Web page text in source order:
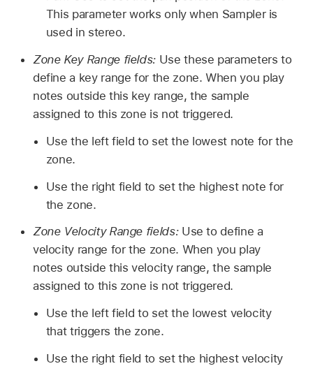
This parameter works only when Sampler is
used in stereo.
Zone Key Range fields: Use these parameters to
define a key range for the zone. When you play
notes outside this key range, the sample
assigned to this zone is not triggered.
Use the left field to set the lowest note for the
zone.
Use the right field to set the highest note for
the zone.
Zone Velocity Range fields: Use to define a
velocity range for the zone. When you play
notes outside this velocity range, the sample
assigned to this zone is not triggered.
Use the left field to set the lowest velocity
that triggers the zone.
Use the right field to set the highest velocity